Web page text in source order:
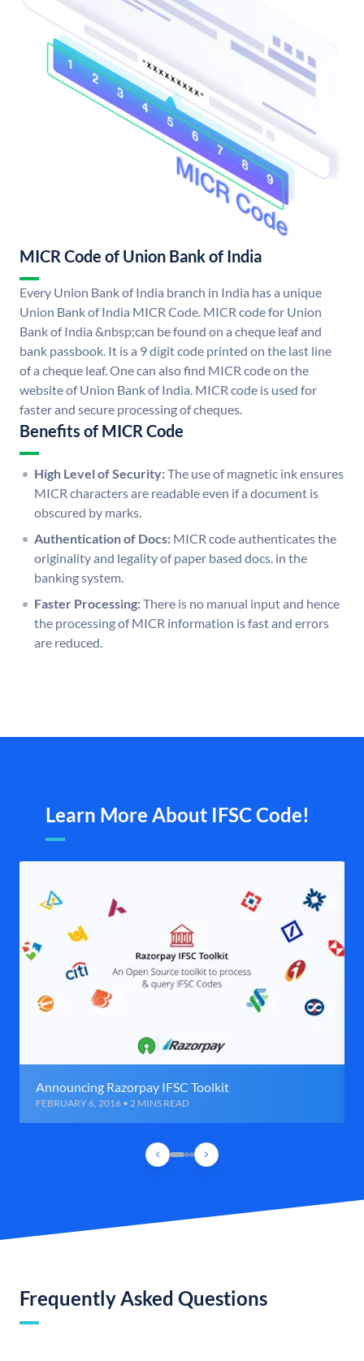
MICR Code of Union Bank of India
Every Union Bank of India branch in India has a unique
Union Bank of India MICR Code. MICR code for Union
Bank of India &nbsp;can be found on a cheque leaf and
bank passbook. It is a 9 digit code printed on the last line
of a cheque leaf. One can also find MICR code on the
website of Union Bank of India. MICR code is used for
faster and secure processing of cheques.
Benefits of MICR Code
High Level of Security:The use of magnetic ink ensures
MICR characters are readable even if a document is
obscured by marks.
Authentication of Docs: MICR code authenticates the
originality and legality of paper based docs. in the
banking system.
Faster Processing:There is no manual input and hence
the processing of MICR information is fast and errors
are reduced.
Learn More About IFSC Code!
Announcing Razorpay IFSC Toolkit
FEBRUARY 6, 2016 • 2 MINS READ
Frequently Asked Questions